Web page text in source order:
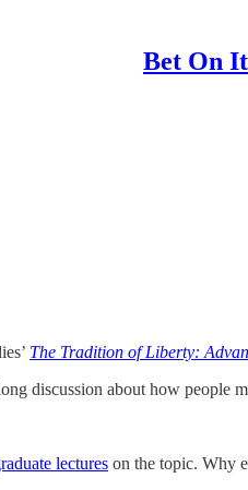
Bet On It
The Tradition of Liberty:
discussion about how people
lectures on the topic. Why